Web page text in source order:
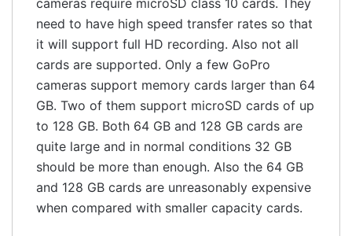
need to have high speed transfer rates so that
it will support full HD recording. Also not all
cards are supported. Only a few GoPro
cameras support memory cards larger than 64
GB. Two of them support microSD cards of up
to 128 GB. Both 64 GB and 128 GB cards are
quite large and in normal conditions 32 GB
should be more than enough. Also the 64 GB
and 128 GB cards are unreasonably expensive
when compared with smaller capacity cards.